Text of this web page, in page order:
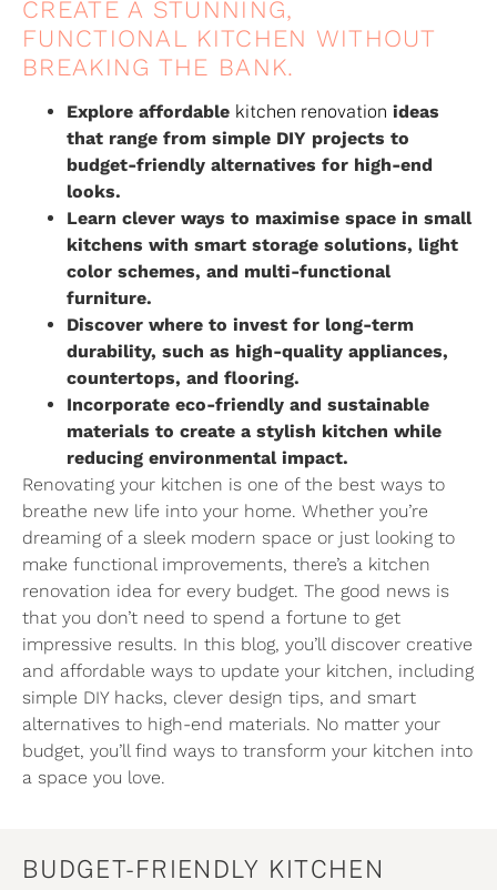
CREATE A STUNNING,
FUNCTIONAL KITCHEN WITHOUT
BREAKING THE BANK.
Explore affordable kitchen renovation ideas
that range from simple DIY projects to
budget-friendly alternatives for high-end
looks.
Learn clever ways to maximise space in small
kitchens with smart storage solutions, light
color schemes, and multi-functional
furniture.
Discover where to invest for long-term
durability, such as high-quality appliances,
countertops, and flooring.
Incorporate eco-friendly and sustainable
materials to create a stylish kitchen while
reducing environmental impact.
Renovating your kitchen is one of the best ways to
breathe new life into your home. Whether you’re
dreaming of a sleek modern space or just looking to
make functional improvements, there’s a kitchen
renovation idea for every budget. The good news is
that you don’t need to spend a fortune to get
impressive results. In this blog, you’ll discover creative
and affordable ways to update your kitchen, including
simple DIY hacks, clever design tips, and smart
alternatives to high-end materials. No matter your
budget, you’ll find ways to transform your kitchen into
a space you love.
BUDGET-FRIENDLY KITCHEN